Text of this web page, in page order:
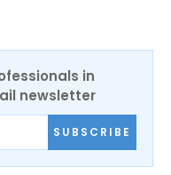
in
newsletter
SUBSCRIBE